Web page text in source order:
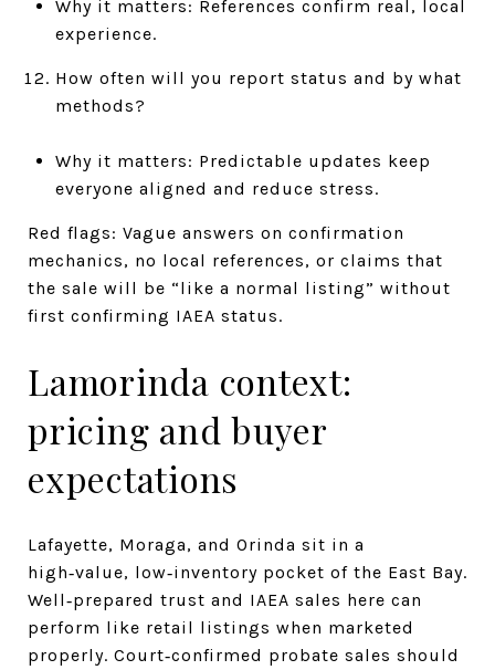
Why it matters: References confirm real, local
experience.
How often will you report status and by what
methods?
Why it matters: Predictable updates keep
everyone aligned and reduce stress.
Red flags: Vague answers on confirmation
mechanics, no local references, or claims that
the sale will be “like a normal listing” without
first confirming IAEA status.
Lamorinda context:
pricing and buyer
expectations
Lafayette, Moraga, and Orinda sit in a
high‑value, low‑inventory pocket of the East Bay.
Well‑prepared trust and IAEA sales here can
perform like retail listings when marketed
properly. Court‑confirmed probate sales should